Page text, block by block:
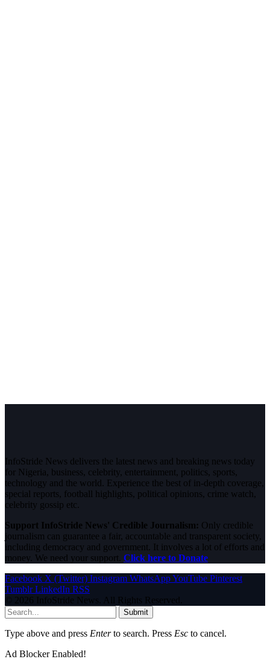
InfoStride News delivers the latest news and breaking news today
for Nigeria, business, celebrity, entertainment, politics, sports,
technology and the world. Experience the best of in-depth coverage,
special reports, football highlights, political opinions, crime watch,
celebrity gossip etc.
Support InfoStride News' Credible Journalism: Only credible
journalism can guarantee a fair, accountable and transparent society,
including democracy and government. It involves a lot of efforts and
money. We need your support. Click here to Donate
Facebook X (Twitter) Instagram WhatsAppYouTube Pinterest
Tumblr LinkedIn RSS
© 2026 InfoStride News. All Rights Reserved.
Submit
Type above and press Enterto search. Press Esc to cancel.
Ad Blocker Enabled!